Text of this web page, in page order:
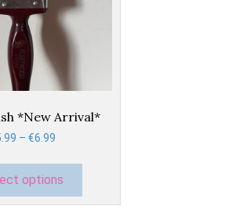
*New Arrival*
– €6.99
€5.99
through
€6.99
options
This
product
multiple
variants.
options
may
be